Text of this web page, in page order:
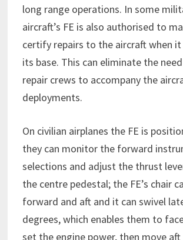
long range operations. In some
aircraft’s FE is also authorised to
certify repairs to the aircraft when
its base. This can eliminate the
repair crews to accompany the
deployments.
On civilian airplanes the FE is
they can monitor the forward
selections and adjust the thrust
the centre pedestal; the FE’s chair
forward and aft and it can swivel
degrees, which enables them to
set the engine power, then move